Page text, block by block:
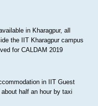
in Kharagpur, all
the IIT Kharagpur campus
for CALDAM 2019
in IIT Guest
half an hour by taxi